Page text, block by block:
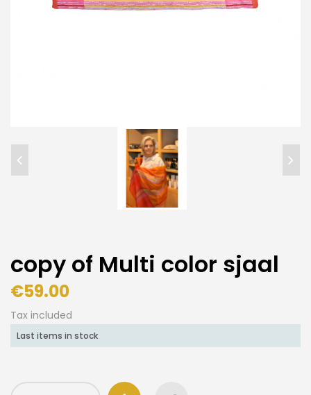
copy of Multi color sjaal
€59.00
Tax included
Last items in stock